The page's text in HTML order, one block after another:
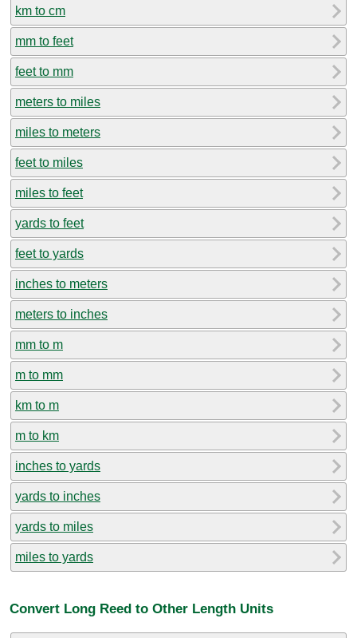
km to cm
mm to feet
feet to mm
meters to miles
miles to meters
feet to miles
miles to feet
yards to feet
feet to yards
inches to meters
meters to inches
mm to m
m to mm
km to m
m to km
inches to yards
yards to inches
yards to miles
miles to yards
Convert Long Reed to Other Length Units